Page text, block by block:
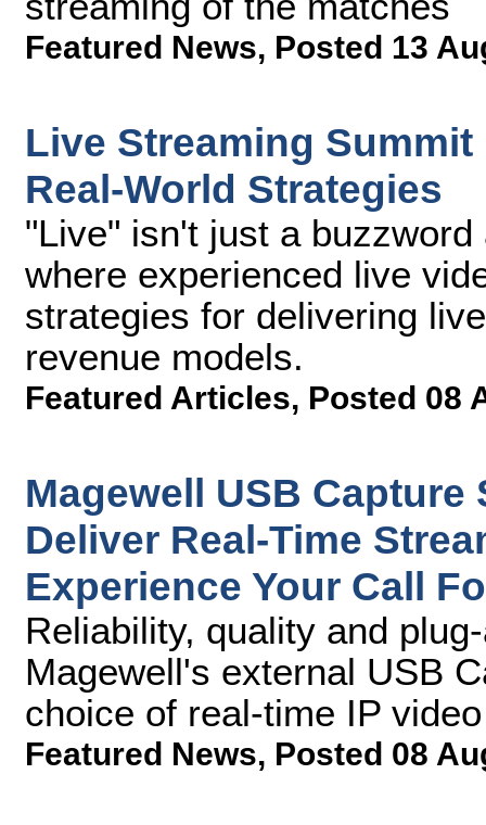
Featured News, Posted 13
Live Streaming
Real-World Strategies
"Live" isn't just a
where experienced live
strategies for delivering
revenue models.
Featured Articles, Posted 08
Magewell USB
Deliver Real-Time
Experience Your Call
Reliability, quality and
Magewell's external USB
choice of real-time IP
Featured News, Posted 08